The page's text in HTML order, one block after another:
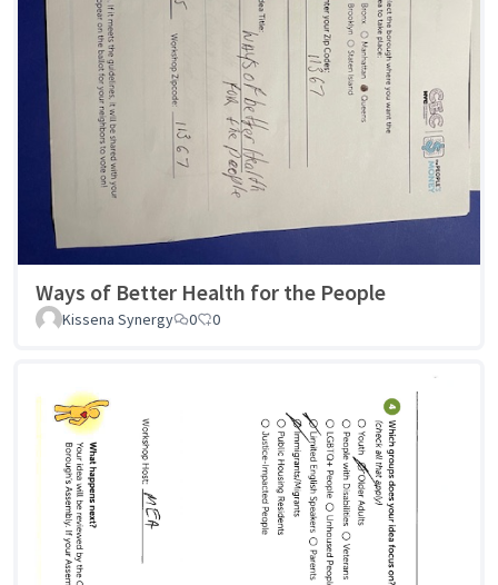
Ways of Better Health for the People
Kissena Synergy 0 0